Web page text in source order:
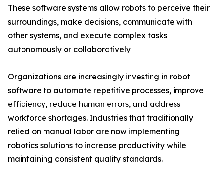
These software systems allow robots to perceive their
surroundings, make decisions, communicate with
other systems, and execute complex tasks
autonomously or collaboratively.
Organizations are increasingly investing in robot
software to automate repetitive processes, improve
efficiency, reduce human errors, and address
workforce shortages. Industries that traditionally
relied on manual labor are now implementing
robotics solutions to increase productivity while
maintaining consistent quality standards.